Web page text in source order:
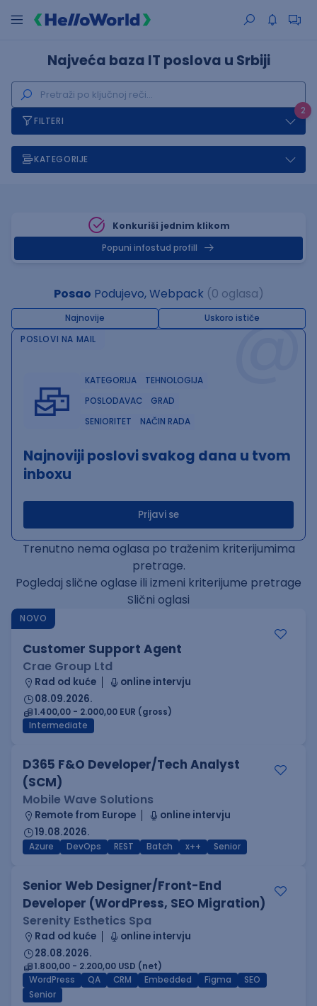
Najveća baza IT poslova u Srbiji
2
FILTERI
KATEGORIJE
Konkuriši jednim klikom
Popuni infostud profill
Posao Podujevo, Webpack (0 oglasa)
Najnovije Uskoro ističe@
POSLOVI NA MAIL
KATEGORIJA
TEHNOLOGIJA
POSLODAVAC
GRAD
SENIORITET
NAČIN RADA
Najnoviji poslovi svakog dana u tvom
inboxu
Prijavi se
Trenutno nema oglasa po traženim kriterijumima
pretrage.
Pogledaj slične oglase ili izmeni kriterijume pretrage
Slični oglasi
NOVO
Customer Support Agent
Crae Group Ltd
Rad od kuće
online intervju
08.09.2026.
1.400,00 - 2.000,00 EUR (gross)
Intermediate
D365 F&O Developer/Tech Analyst
(SCM)
Mobile Wave Solutions
Remote from Europe
online intervju
19.08.2026.
Azure DevOps REST Batch x++ Senior
Senior Web Designer/Front-End
Developer (WordPress, SEO Migration)
Serenity Esthetics Spa
Rad od kuće
online intervju
28.08.2026.
1.800,00 - 2.200,00 USD (net)
WordPress
QA CRM Embedded Figma
SEO
Senior